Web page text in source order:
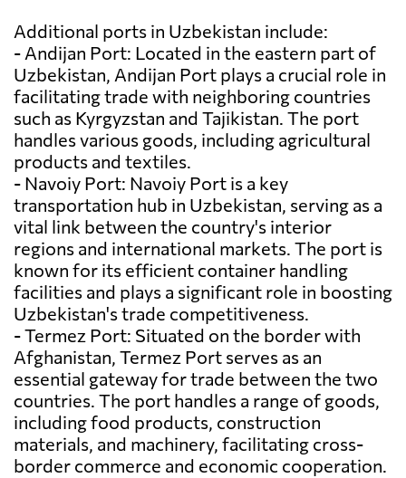
Additional ports in Uzbekistan include:
- Andijan Port: Located in the eastern part of
Uzbekistan, Andijan Port plays a crucial role in
facilitating trade with neighboring countries
such as Kyrgyzstan and Tajikistan. The port
handles various goods, including agricultural
products and textiles.
- Navoiy Port: Navoiy Port is a key
transportation hub in Uzbekistan, serving as a
vital link between the country's interior
regions and international markets. The port is
known for its efficient container handling
facilities and plays a significant role in boosting
Uzbekistan's trade competitiveness.
- Termez Port: Situated on the border with
Afghanistan, Termez Port serves as an
essential gateway for trade between the two
countries. The port handles a range of goods,
including food products, construction
materials, and machinery, facilitating cross-
border commerce and economic cooperation.